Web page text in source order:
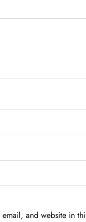
email, and website in